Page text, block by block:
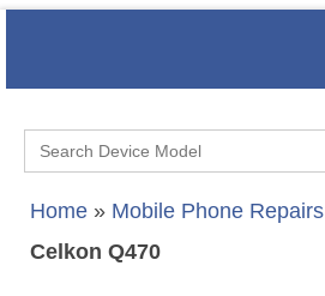
Search
for:
Home » Mobile Phone Repairs
Celkon Q470